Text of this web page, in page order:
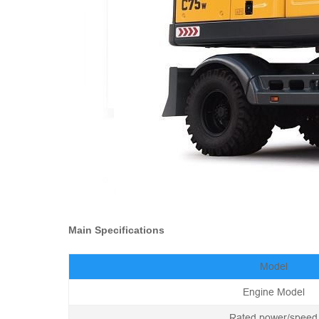
Main Specifications
Model
Engine Model